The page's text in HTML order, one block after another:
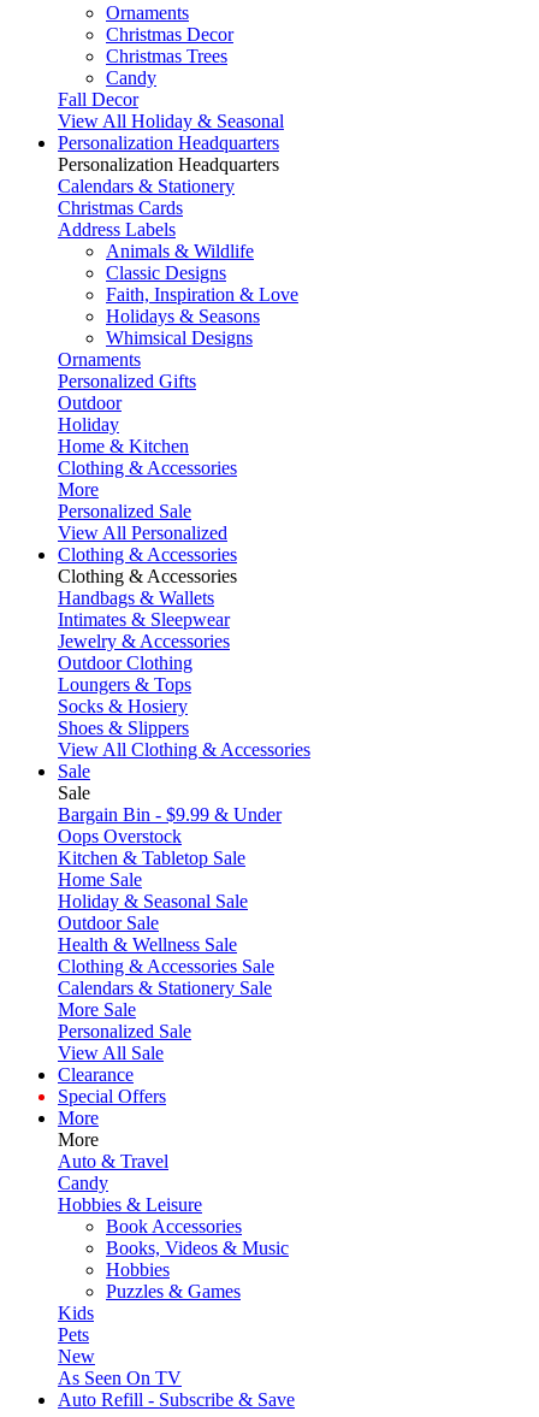
Ornaments
Christmas Decor
Christmas Trees
Candy
Fall Decor
View All Holiday & Seasonal
Personalization Headquarters
Personalization Headquarters
Calendars & Stationery
Christmas Cards
Address Labels
Animals & Wildlife
Classic Designs
Faith, Inspiration & Love
Holidays & Seasons
Whimsical Designs
Ornaments
Personalized Gifts
Outdoor
Holiday
Home & Kitchen
Clothing & Accessories
More
Personalized Sale
View All Personalized
Clothing & Accessories
Clothing & Accessories
Handbags & Wallets
Intimates & Sleepwear
Jewelry & Accessories
Outdoor Clothing
Loungers & Tops
Socks & Hosiery
Shoes & Slippers
View All Clothing & Accessories
Sale
Sale
Bargain Bin - $9.99 & Under
Oops Overstock
Kitchen & Tabletop Sale
Home Sale
Holiday & Seasonal Sale
Outdoor Sale
Health & Wellness Sale
Clothing & Accessories Sale
Calendars & Stationery Sale
More Sale
Personalized Sale
View All Sale
Clearance
Special Offers
More
More
Auto & Travel
Candy
Hobbies & Leisure
Book Accessories
Books, Videos & Music
Hobbies
Puzzles & Games
Kids
Pets
New
As Seen On TV
Auto Refill - Subscribe & Save